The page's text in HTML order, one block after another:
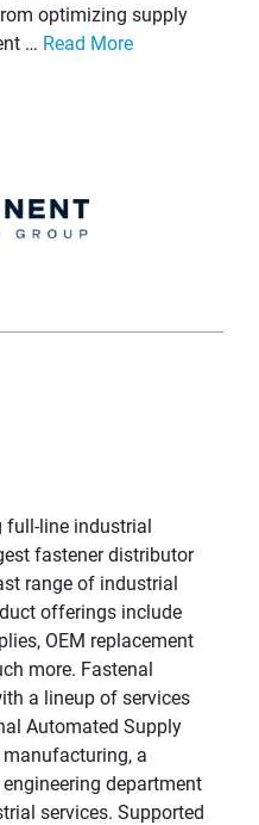
optimizing supply
… Read More
full-line industrial
fastener distributor
range of industrial
offerings include
OEM replacement
more. Fastenal
a lineup of services
Automated Supply
a
department
services. Supported